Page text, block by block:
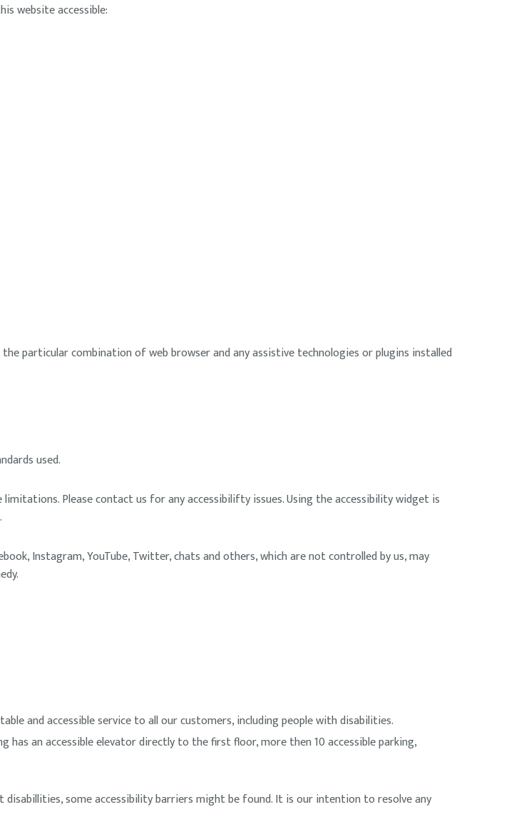
website accessible:
particular combination of web browser and any assistive technologies or plugins installed
used.
Please contact us for any accessibilifty issues. Using the accessibility widget is
Instagram, YouTube, Twitter, chats and others, which are not controlled by us, may
and accessible service to all our customers, including people with disabilities.
an accessible elevator directly to the first floor, more then 10 accessible parking,
some accessibility barriers might be found. It is our intention to resolve any